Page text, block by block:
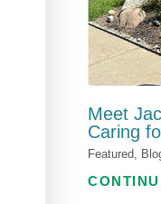
Meet
Caring
Featured,